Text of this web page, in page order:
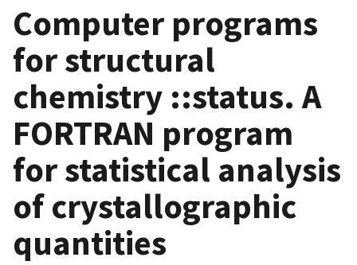
Computer programs
for structural
chemistry ::status. A
FORTRAN program
for statistical analysis
of crystallographic
quantities